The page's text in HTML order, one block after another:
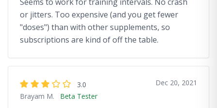
or jitters. Too expensive (and you get fewer
"doses") than with other supplements, so
subscriptions are kind of off the table.
3.0
Brayam M.
Beta Tester
Dec 20, 2021